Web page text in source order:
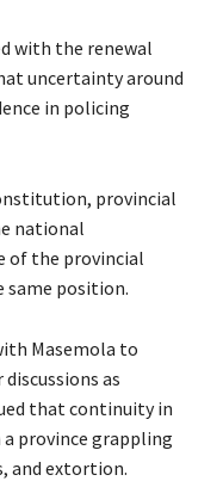
with the renewal
uncertainty around
in policing
provincial
national
of the provincial
same position.
Masemola to
as
that continuity in
province grappling
and extortion.